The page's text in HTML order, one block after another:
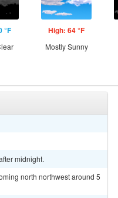
°F High: 64 °F
Mostly Sunny
midnight.
north northwest around 5